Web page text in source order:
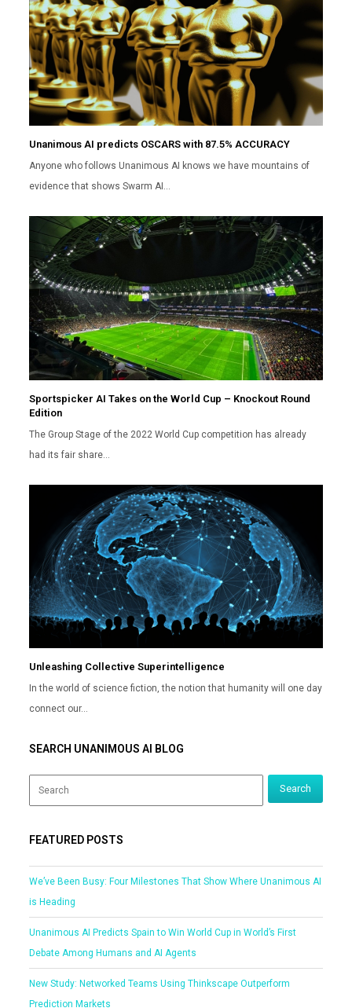
Unanimous AI predicts OSCARS with 87.5% ACCURACY
Anyone who follows Unanimous AI knows we have mountains of
evidence that shows Swarm AI…
Sportspicker AI Takes on the World Cup – Knockout Round
Edition
The Group Stage of the 2022 World Cup competition has already
had its fair share…
Unleashing Collective Superintelligence
In the world of science fiction, the notion that humanity will one day
connect our…
SEARCH UNANIMOUS AI BLOG
FEATURED POSTS
We’ve Been Busy: Four Milestones That Show Where Unanimous AI
is Heading
Unanimous AI Predicts Spain to Win World Cup in World’s First
Debate Among Humans and AI Agents
New Study: Networked Teams Using Thinkscape Outperform
Prediction Markets